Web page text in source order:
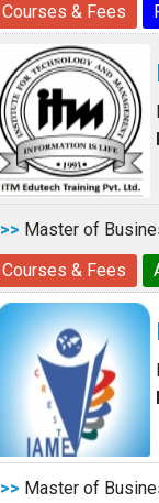
Courses & Fees
>> Master of
Courses & Fees
>> Master of